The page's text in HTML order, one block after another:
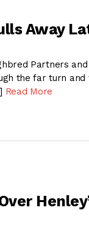
Away
Partners and
the far turn
Read More